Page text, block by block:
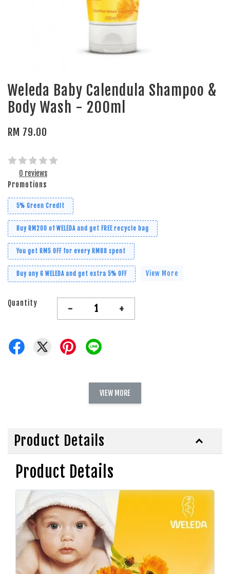
Weleda Baby Calendula Shampoo &
Body Wash - 200ml
RM 79.00
0 reviews
Promotions
5% Green Credit
Buy RM200 of WELEDA and get FREE recycle bag
You get RM5 OFF for every RM88 spent
Buy any 6 WELEDA and get extra 5% OFF View More
Quantity - +
VIEW MORE
Product Details
Product Details